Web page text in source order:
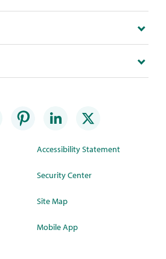
Accessibility Statement
Security Center
Site Map
Mobile App